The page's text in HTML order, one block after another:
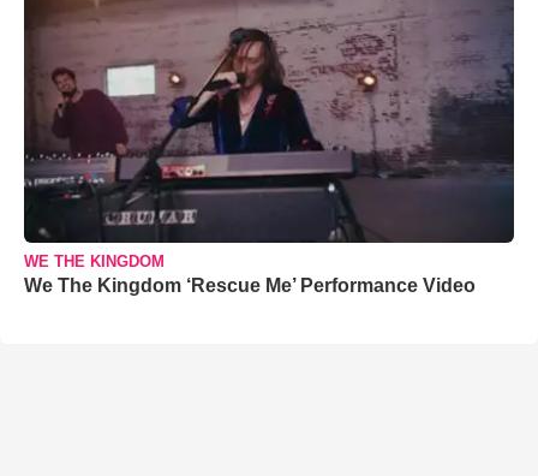
WE THE KINGDOM
We The Kingdom ‘Rescue Me’ Performance Video